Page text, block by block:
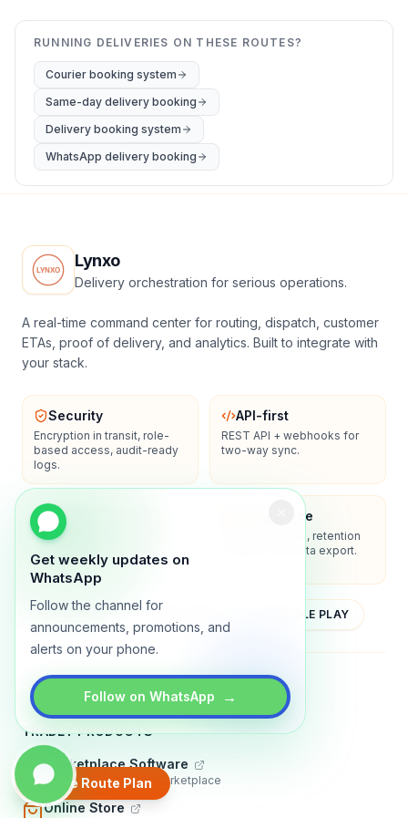
Get weekly updates on
WhatsApp
Follow the channel for
announcements, promotions, and
alerts on your phone.
Follow on WhatsApp →
RUNNING DELIVERIES ON THESE ROUTES?
Courier booking system
Same-day delivery booking
Delivery booking system
WhatsApp delivery booking
Create Route Plan
Lynxo
Delivery orchestration for serious operations.
A real-time command center for routing, dispatch, customer
ETAs, proof of delivery, and analytics. Built to integrate with
your stack.
Security
Encryption in transit, role-
based access, audit-ready
logs.
API-first
REST API + webhooks for
two-way sync.
Enterprise-ready
SSO/SAML, admin controls,
options.
Compliance
Privacy controls, retention
policies, and data export.
YOUTUBE APP STORE GOOGLE PLAY
AboutContactBlogGuidesPrivacyTerms
TRADLY PRODUCTS
Marketplace Software
Build a multi-vendor marketplace
Online Store